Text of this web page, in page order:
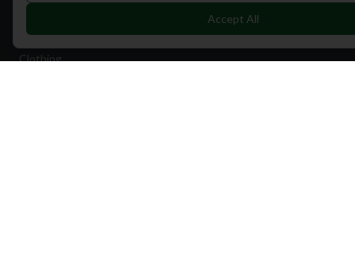
Equipment
Golf Blog
Clothing
Accept All